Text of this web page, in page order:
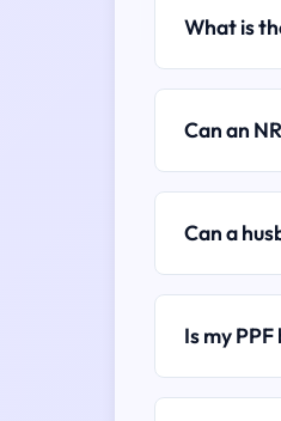
What is
Can an
Can a
Is my